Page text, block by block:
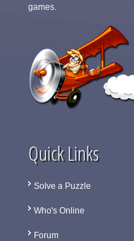
games.
Quick Links
Solve a Puzzle
Who's Online
Forum